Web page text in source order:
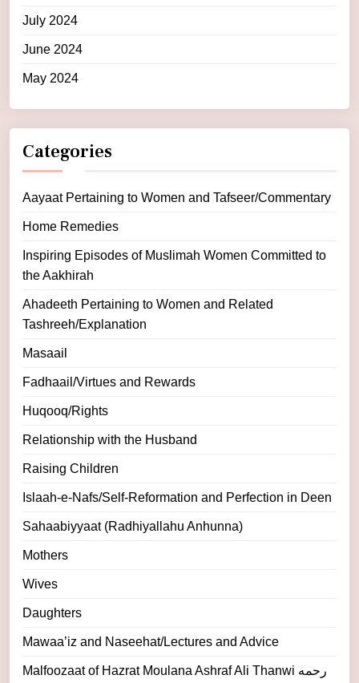
July 2024
June 2024
May 2024
Categories
Aayaat Pertaining to Women and Tafseer/Commentary
Home Remedies
Inspiring Episodes of Muslimah Women Committed to
the Aakhirah
Ahadeeth Pertaining to Women and Related
Tashreeh/Explanation
Masaail
Fadhaail/Virtues and Rewards
Huqooq/Rights
Relationship with the Husband
Raising Children
Islaah-e-Nafs/Self-Reformation and Perfection in Deen
Sahaabiyyaat (Radhiyallahu Anhunna)
Mothers
Wives
Daughters
Mawaa’iz and Naseehat/Lectures and Advice
Malfoozaat of Hazrat Moulana Ashraf Ali Thanwi رحمه